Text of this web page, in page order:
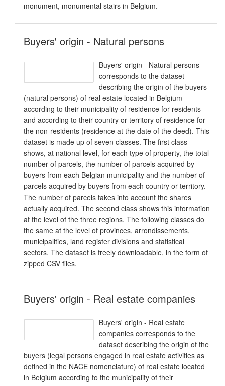
monument, monumental stairs in Belgium.
Buyers' origin - Natural persons
Buyers' origin - Natural persons
corresponds to the dataset
describing the origin of the buyers
(natural persons) of real estate located in Belgium
according to their municipality of residence for residents
and according to their country or territory of residence for
the non-residents (residence at the date of the deed). This
dataset is made up of seven classes. The first class
shows, at national level, for each type of property, the total
number of parcels, the number of parcels acquired by
buyers from each Belgian municipality and the number of
parcels acquired by buyers from each country or territory.
The number of parcels takes into account the shares
actually acquired. The second class shows this information
at the level of the three regions. The following classes do
the same at the level of provinces, arrondissements,
municipalities, land register divisions and statistical
sectors. The dataset is freely downloadable, in the form of
zipped CSV files.
Buyers' origin - Real estate companies
Buyers' origin - Real estate
companies corresponds to the
dataset describing the origin of the
buyers (legal persons engaged in real estate activities as
defined in the NACE nomenclature) of real estate located
in Belgium according to the municipality of their